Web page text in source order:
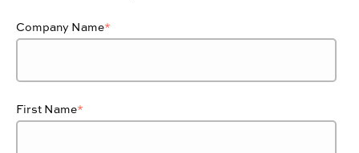
Company Name*
First Name*